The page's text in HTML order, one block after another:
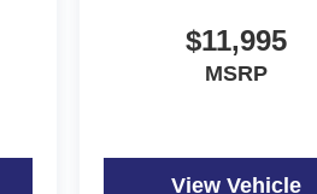
$11,995
MSRP
View Vehicle